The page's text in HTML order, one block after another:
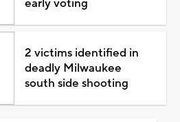
early voting
2 victims identified in
deadly Milwaukee
south side shooting